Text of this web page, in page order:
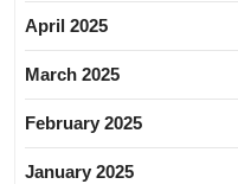
April 2025
March 2025
February 2025
January 2025